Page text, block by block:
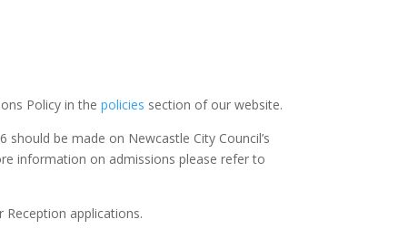
Policy in the policies section of our website.
be made on Newcastle City Council’s
information on admissions please refer to
Reception applications.